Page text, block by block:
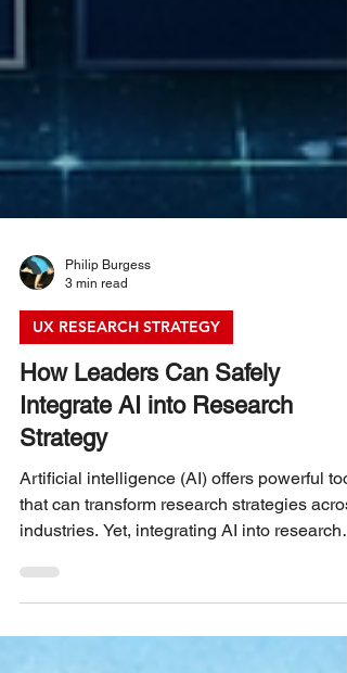
3 min read
UX RESEARCH STRATEGY
How Leaders Can Safely
Integrate AI into Research
Strategy
Artificial intelligence (AI) offers powerful
that can transform research strategies
industries. Yet, integrating AI into research